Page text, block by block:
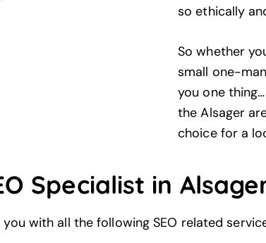
so ethically
So whether
small one-
you one
the Alsager
choice for a
Specialist in
with all the following SEO related